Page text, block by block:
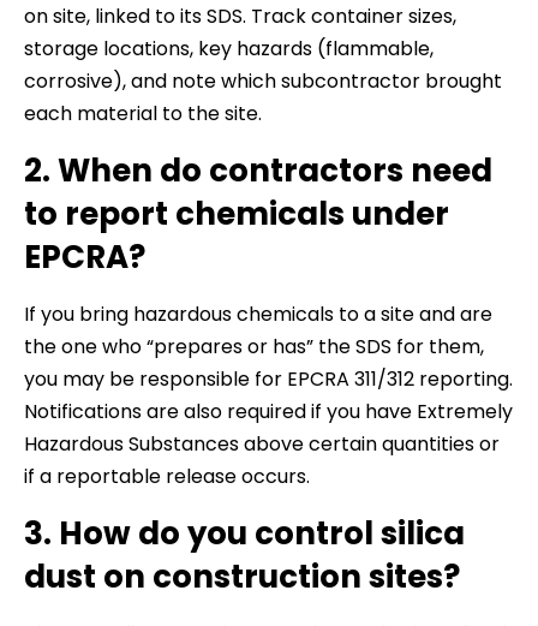
on site, linked to its SDS. Track container sizes,
storage locations, key hazards (flammable,
corrosive), and note which subcontractor brought
each material to the site.
2. When do contractors need
to report chemicals under
EPCRA?
If you bring hazardous chemicals to a site and are
the one who “prepares or has” the SDS for them,
you may be responsible for EPCRA 311/312 reporting.
Notifications are also required if you have Extremely
Hazardous Substances above certain quantities or
if a reportable release occurs.
3. How do you control silica
dust on construction sites?